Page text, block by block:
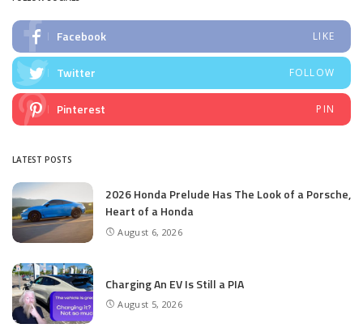
Facebook LIKE
Twitter FOLLOW
Pinterest PIN
LATEST POSTS
2026 Honda Prelude Has The Look of a Porsche,
Heart of a Honda
August 6, 2026
Charging An EV Is Still a PIA
August 5, 2026